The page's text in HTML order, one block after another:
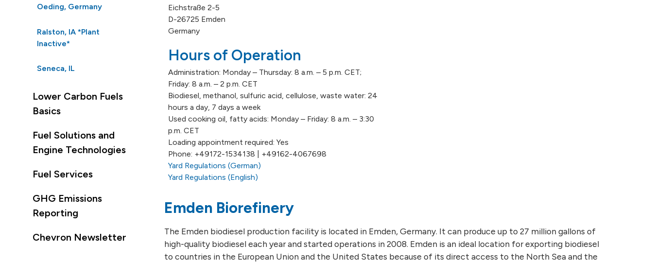
Oeding, Germany
Ralston, IA *Plant
Inactive*
Seneca, IL
Lower Carbon Fuels
Basics
Fuel Solutions and
Engine Technologies
Fuel Services
GHG Emissions
Reporting
Chevron Newsletter
Eichstraße 2-5
D-26725 Emden
Germany
Hours of Operation
Administration: Monday – Thursday: 8 a.m. – 5 p.m. CET;
Friday: 8 a.m. – 2 p.m. CET
Biodiesel, methanol, sulfuric acid, cellulose, waste water: 24
hours a day, 7 days a week
Used cooking oil, fatty acids: Monday – Friday: 8 a.m. – 3:30
p.m. CET
Loading appointment required: Yes
Phone: +49172-1534138 | +49162-4067698
Yard Regulations (German)
Yard Regulations (English)
Emden Biorefinery
The Emden biodiesel production facility is located in Emden, Germany. It can produce up to 27 million gallons of
high-quality biodiesel each year and started operations in 2008. Emden is an ideal location for exporting biodiesel
to countries in the European Union and the United States because of its direct access to the North Sea and the